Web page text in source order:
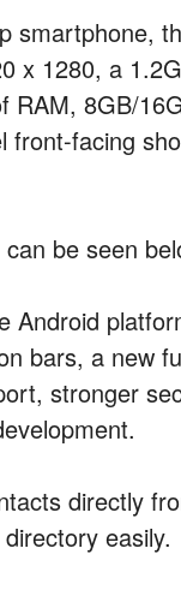
smartphone,
x 1280, a
RAM, 8GB/
front-facing
be seen
Android
bars, a new
stronger
directly
easily.